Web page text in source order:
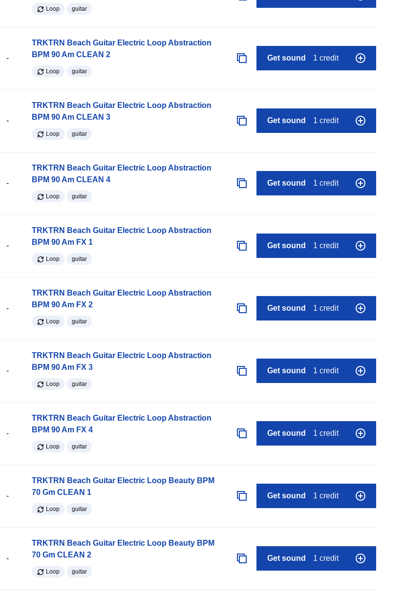
Loop guitar
-
TRKTRN Beach Guitar Electric Loop Abstraction
BPM 90 Am CLEAN 2
Loop guitar
Get sound 1 credit
-
TRKTRN Beach Guitar Electric Loop Abstraction
BPM 90 Am CLEAN 3
Loop guitar
Get sound 1 credit
-
TRKTRN Beach Guitar Electric Loop Abstraction
BPM 90 Am CLEAN 4
Loop guitar
Get sound 1 credit
-
TRKTRN Beach Guitar Electric Loop Abstraction
BPM 90 Am FX 1
Loop guitar
Get sound 1 credit
-
TRKTRN Beach Guitar Electric Loop Abstraction
BPM 90 Am FX 2
Loop guitar
Get sound 1 credit
-
TRKTRN Beach Guitar Electric Loop Abstraction
BPM 90 Am FX 3
Loop guitar
Get sound 1 credit
-
TRKTRN Beach Guitar Electric Loop Abstraction
BPM 90 Am FX 4
Loop guitar
Get sound 1 credit
-
TRKTRN Beach Guitar Electric Loop Beauty BPM
70 Gm CLEAN 1
Loop guitar
Get sound 1 credit
-
TRKTRN Beach Guitar Electric Loop Beauty BPM
70 Gm CLEAN 2
Loop guitar
Get sound 1 credit